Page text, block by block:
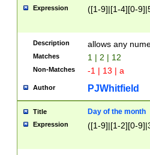
Expression ([1-9]|[1-4][0-
Description allows any
Matches 1 | 2 | 12
Non-Matches -1 | 13 | a
Author PJWhitfield
Title Day of the month
Expression ([1-9]|[1-2][0-